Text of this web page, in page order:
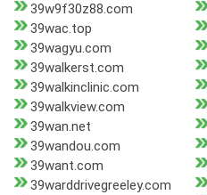
39w9f30z88.com
39wac.top
39wagyu.com
39walkerst.com
39walkinclinic.com
39walkview.com
39wan.net
39wandou.com
39want.com
39warddrivegreeley.com